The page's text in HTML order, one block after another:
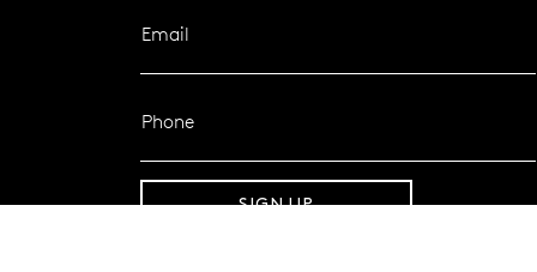
Email
Phone
SIGN UP